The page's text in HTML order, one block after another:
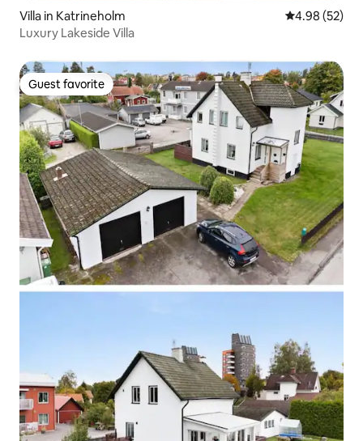
Villa in Katrineholm 4.98 out of 5
4.98 (52)
Luxury Lakeside Villa
Guest favorite
Guest favorite